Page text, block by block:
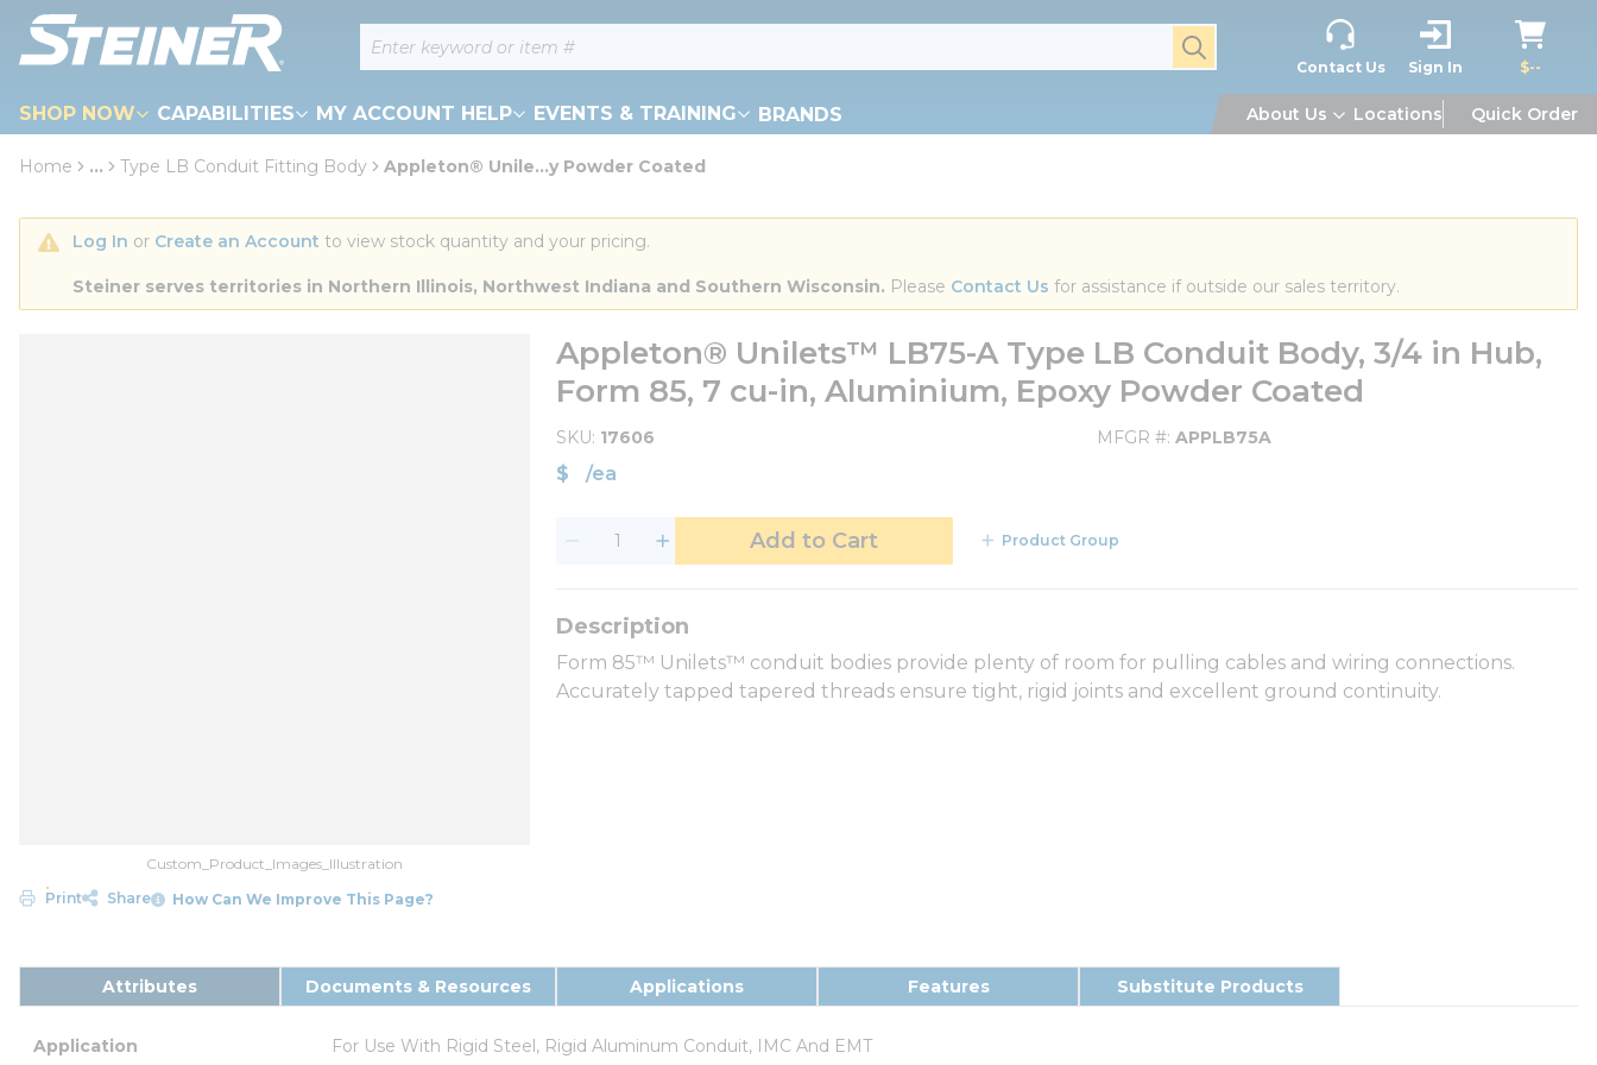
Skip to main content Site Search submit search
Contact Us Sign In $--
SHOP NOW CAPABILITIES MY ACCOUNT HELP EVENTS & TRAINING BRANDS About Us Locations Quick Order
loading content
Home ... Type LB Conduit Fitting Body Appleton® Unile...y Powder Coated
Log In or Create an Account to view stock quantity and your pricing.
Steiner serves territories in Northern Illinois, Northwest Indiana and Southern Wisconsin. Please Contact Us for assistance if outside our sales territory.
Custom_Product_Images_Illustration
Print
Share How Can We Improve This Page?
Appleton® Unilets™ LB75-A Type LB Conduit Body, 3/4 in Hub,
Form 85, 7 cu-in, Aluminium, Epoxy Powder Coated
SKU 17606 MFGR # APPLB75A
$ /ea
Add to Cart Product Group
Form 85™ Unilets™ conduit bodies provide plenty of room for pulling cables and wiring connections.
Accurately tapped tapered threads ensure tight, rigid joints and excellent ground continuity.
Attributes Documents & Resources Applications Features Substitute Products
Application For Use With Rigid Steel, Rigid Aluminum Conduit, IMC And EMT